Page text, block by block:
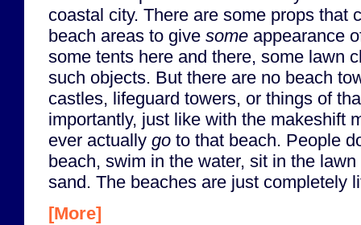
coastal city. There are some props that
beach areas to give some appearance
some tents here and there, some lawn
such objects. But there are no beach
castles, lifeguard towers, or things of
importantly, just like with the makeshift
ever actually go to that beach. People
beach, swim in the water, sit in the
sand. The beaches are just completely
[More]